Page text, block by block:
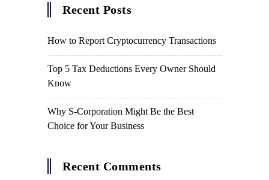
Recent Posts
How to Report Cryptocurrency Transactions
Top 5 Tax Deductions Every Owner Should
Know
Why S-Corporation Might Be the Best
Choice for Your Business
Recent Comments